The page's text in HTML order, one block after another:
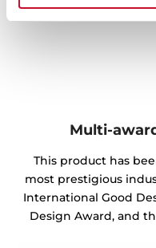
Multi-
This product has
most prestigious
International Good
Design Award, and